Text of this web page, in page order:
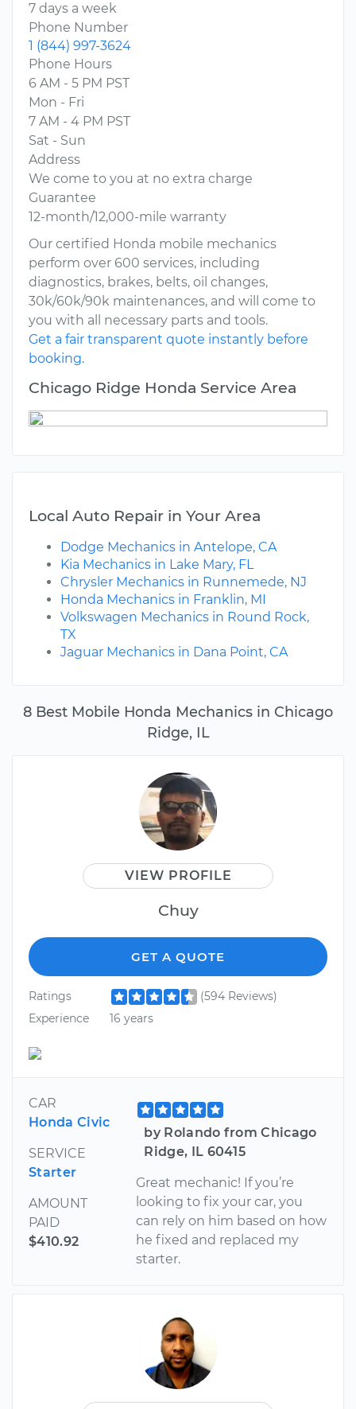
8 Best Mobile Honda Mechanics in Chicago
Ridge, IL
VIEW PROFILE
Chuy
GET A QUOTE
Ratings
(594 Reviews)
Experience
16 years
CAR
Honda Civic
SERVICE
Starter
AMOUNT
PAID
$410.92
by Rolando from Chicago
Ridge, IL 60415
Great mechanic! If you’re
looking to fix your car, you
can rely on him based on how
he fixed and replaced my
starter.
7 days a week
Phone Number
1 (844) 997-3624
Phone Hours
6 AM - 5 PM PST
Mon - Fri
7 AM - 4 PM PST
Sat - Sun
Address
We come to you at no extra charge
Guarantee
12-month/12,000-mile warranty
Our certified Honda mobile mechanics
perform over 600 services, including
diagnostics, brakes, belts, oil changes,
30k/60k/90k maintenances, and will come to
you with all necessary parts and tools.
Get a fair transparent quote instantly before
booking.
Chicago Ridge Honda Service Area
Local Auto Repair in Your Area
Dodge Mechanics in Antelope, CA
Kia Mechanics in Lake Mary, FL
Chrysler Mechanics in Runnemede, NJ
Honda Mechanics in Franklin, MI
Volkswagen Mechanics in Round Rock,
TX
Jaguar Mechanics in Dana Point, CA